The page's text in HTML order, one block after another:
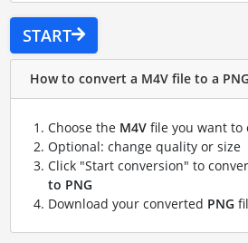
START
How to convert a M4V file to a
Choose the M4Vfile you want to
Optional: change quality or size
Click "Start conversion" to
to PNG
Download your converted PNG